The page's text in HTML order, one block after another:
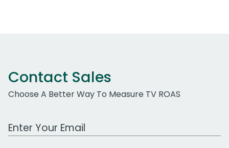
Contact Sales
Choose A Better Way To Measure TV ROAS
Work Email Address